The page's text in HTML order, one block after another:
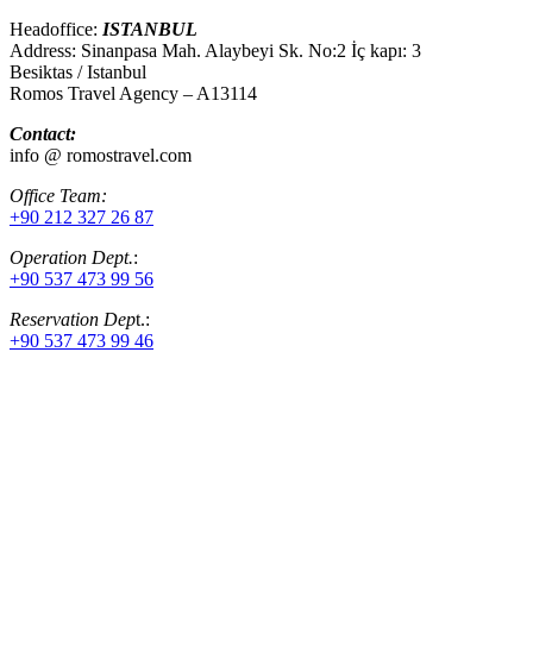
Headoffice: ISTANBUL
Address: Sinanpasa Mah. Alaybeyi Sk. No:2 İç kapı: 3
Besiktas / Istanbul
Romos Travel Agency – A13114
Contact:
info @ romostravel.com
Office Team:
+90 212 327 26 87
Operation Dept.:
+90 537 473 99 56
Reservation Dept.:
+90 537 473 99 46